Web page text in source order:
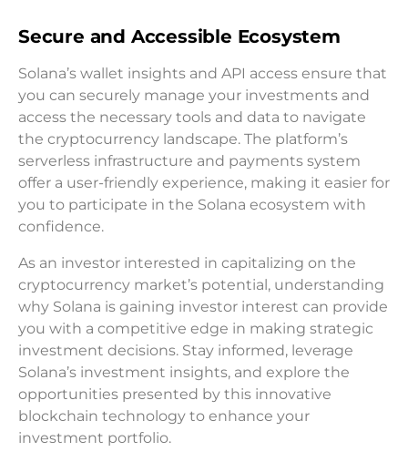
Secure and Accessible Ecosystem
Solana’s wallet insights and API access ensure that
you can securely manage your investments and
access the necessary tools and data to navigate
the cryptocurrency landscape. The platform’s
serverless infrastructure and payments system
offer a user-friendly experience, making it easier for
you to participate in the Solana ecosystem with
confidence.
As an investor interested in capitalizing on the
cryptocurrency market’s potential, understanding
why Solana is gaining investor interest can provide
you with a competitive edge in making strategic
investment decisions. Stay informed, leverage
Solana’s investment insights, and explore the
opportunities presented by this innovative
blockchain technology to enhance your
investment portfolio.